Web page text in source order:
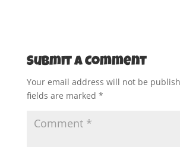
Submit a Comment
Your email address will not be
fields are marked *